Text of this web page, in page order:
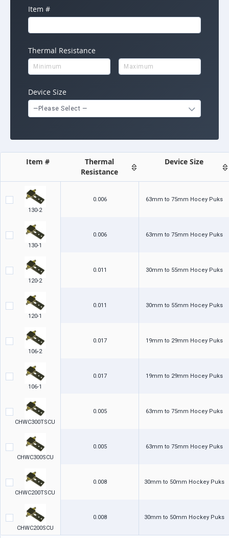
Item #
Thermal Resistance
Device Size
—Please Select —
Item #
Thermal
Resistance
Device Size
130-2
0.006 63mm to 75mm Hocey Puks
130-1
0.006 63mm to 75mm Hocey Puks
120-2
0.011 30mm to 55mm Hocey Puks
120-1
0.011 30mm to 55mm Hocey Puks
106-2
0.017 19mm to 29mm Hocey Puks
106-1
0.017 19mm to 29mm Hocey Puks
CHWC300TSCU
0.005 63mm to 75mm Hocey Puks
CHWC300SCU
0.005 63mm to 75mm Hocey Puks
CHWC200TSCU
0.008 30mm to 50mm Hockey Puks
CHWC200SCU
0.008 30mm to 50mm Hockey Puks